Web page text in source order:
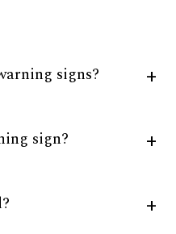
signs?
sign?